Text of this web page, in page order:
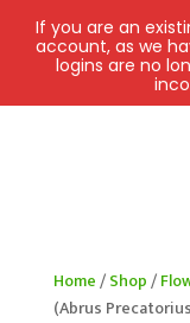
Home/Shop/
(Abrus
If you are an
account, as we
logins are no